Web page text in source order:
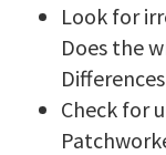
Look for
Does the
Check for